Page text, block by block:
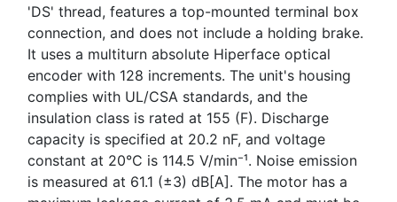
'DS' thread, features a top-mounted terminal box
connection, and does not include a holding brake.
It uses a multiturn absolute Hiperface optical
encoder with 128 increments. The unit's housing
complies with UL/CSA standards, and the
insulation class is rated at 155 (F). Discharge
capacity is specified at 20.2 nF, and voltage
constant at 20°C is 114.5 V/min⁻¹. Noise emission
is measured at 61.1 (±3) dB[A]. The motor has a